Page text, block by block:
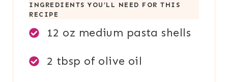
INGREDIENTS YOU’LL NEED FOR THIS
RECIPE
12 oz medium pasta shells
2 tbsp of olive oil